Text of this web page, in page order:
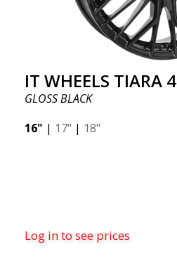
IT WHEELS TIARA 4
GLOSS BLACK
16" | 17" | 18"
Log in to see prices